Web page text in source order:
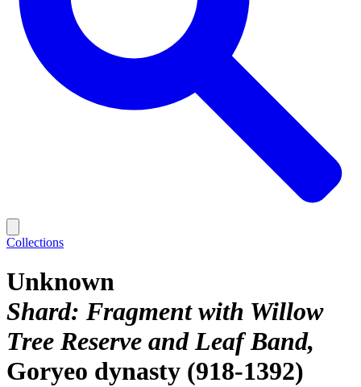
Collections
Unknown
Shard: Fragment with Willow
Tree Reserve and Leaf Band
Goryeo dynasty (918-1392)